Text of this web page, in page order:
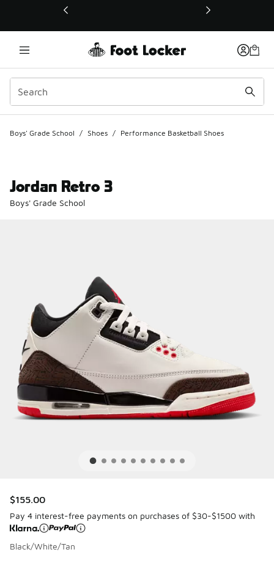
This link will open in a new window
Boys' Grade School / Shoes / Performance Basketball Shoes
Jordan Retro 3
Boys' Grade School
$155.00
Pay 4 interest-free payments on purchases of $30-$1500 with
Black/White/Tan